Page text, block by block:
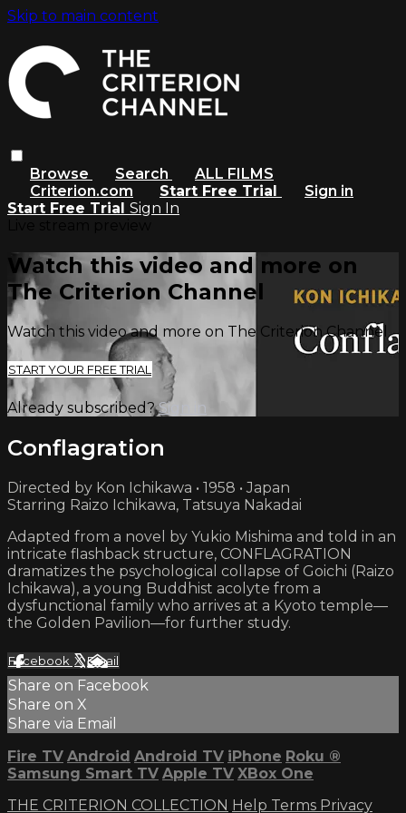
Skip to main content
Browse Search
ALL FILMS
Criterion.com
Start Free Trial
Sign in
Start Free Trial Sign In
Watch this video and more on
The Criterion Channel
Watch this video and more on The Criterion Channel
START YOUR FREE TRIAL
Already subscribed?Sign in
Conflagration
Directed by Kon Ichikawa • 1958 • Japan
Starring Raizo Ichikawa, Tatsuya Nakadai
Adapted from a novel by Yukio Mishima and told in an
intricate flashback structure, CONFLAGRATION
dramatizes the psychological collapse of Goichi (Raizo
Ichikawa), a young Buddhist acolyte from a
dysfunctional family who arrives at a Kyoto temple—
the Golden Pavilion—for further study.
Facebook XEmail
Share on Facebook
Share on X
Share via Email
Fire TV Android Android TV iPhone Roku ®
Samsung Smart TV Apple TV XBox One
THE CRITERION COLLECTION Help Terms Privacy